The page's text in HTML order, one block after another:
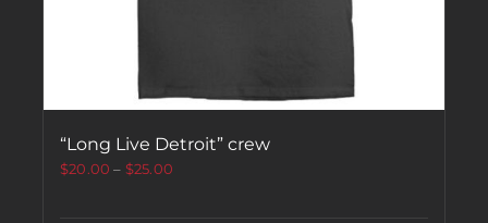
“Long Live Detroit” crew
$20.00 – $25.00